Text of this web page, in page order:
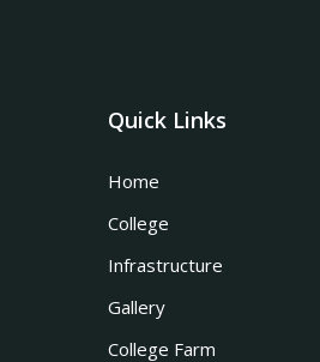
Quick Links
Home
College
Infrastructure
Gallery
College Farm